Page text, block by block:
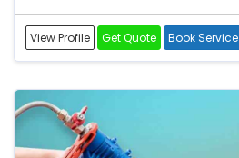
View Profile Get Quote Book Service